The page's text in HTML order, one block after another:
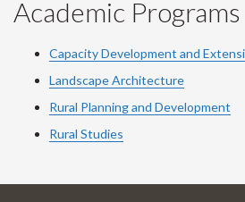
Academic Programs
Capacity Development and
Landscape Architecture
Rural Planning and Development
Rural Studies